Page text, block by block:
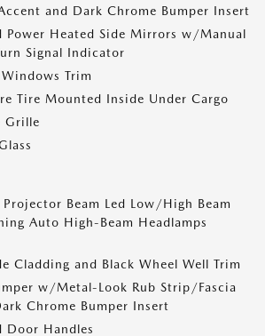
and Dark Chrome Bumper Insert
Power Heated Side Mirrors w/Manual
Signal Indicator
Trim
Tire Mounted Inside Under Cargo
Grille
Beam Led Low/High Beam
Auto High-Beam Headlamps
Cladding and Black Wheel Well Trim
w/Metal-Look Rub Strip/Fascia
Chrome Bumper Insert
Door Handles